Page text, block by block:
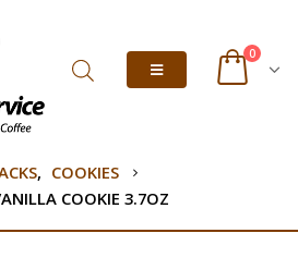
0
, COOKIES
COOKIE 3.7OZ